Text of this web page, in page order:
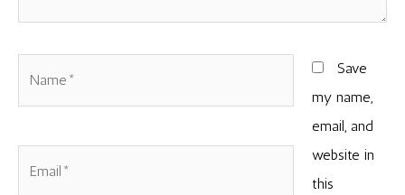
Save
my name,
email, and
website in
this